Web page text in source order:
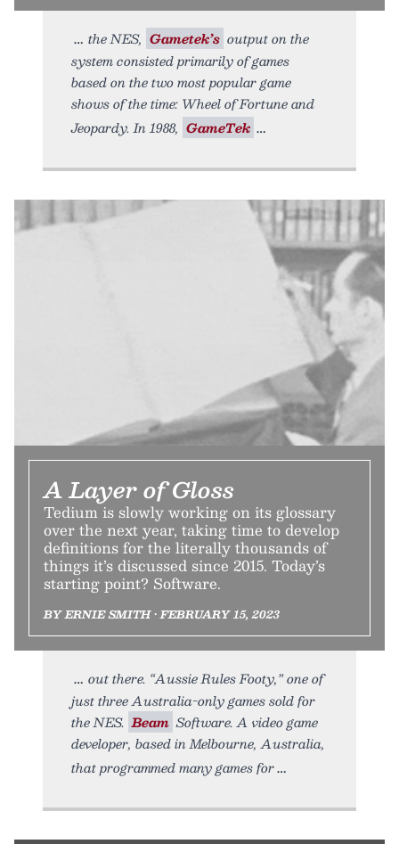
the NES, Gametek’s output on the
system consisted primarily of games
based on the two most popular game
shows of the time: Wheel of Fortune and
Jeopardy. In 1988, GameTek
A Layer of Gloss
Tedium is slowly working on its glossary
over the next year, taking time to develop
definitions for the literally thousands of
things it’s discussed since 2015. Today’s
starting point? Software.
BY ERNIE SMITH • FEBRUARY 15, 2023
out there. “Aussie Rules Footy,” one of
just three Australia-only games sold for
the NES. Beam Software. A video game
developer, based in Melbourne, Australia,
that programmed many games for